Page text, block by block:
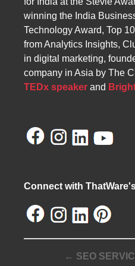
winning the India
Technology Award, Top
from Analytics Insights,
in digital marketing,
company in Asia by The
TEDx speaker and
Connect with
← SEO